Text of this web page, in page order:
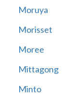
Moruya
Morisset
Moree
Mittagong
Minto